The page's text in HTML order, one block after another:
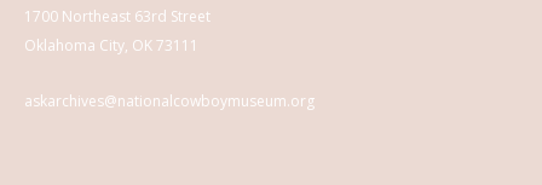
1700 Northeast 63rd Street
Oklahoma City, OK 73111
askarchives@nationalcowboymuseum.org